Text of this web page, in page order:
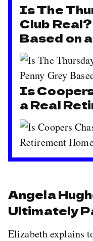
Is The
Club
Based on
Is
a Real
Angela
Ultimately
Elizabeth explains